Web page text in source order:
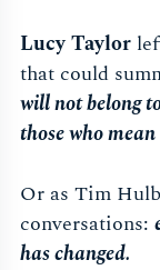
Lucy Taylor
that could
will not belong
those who
Or as Tim
conversations:
has changed.